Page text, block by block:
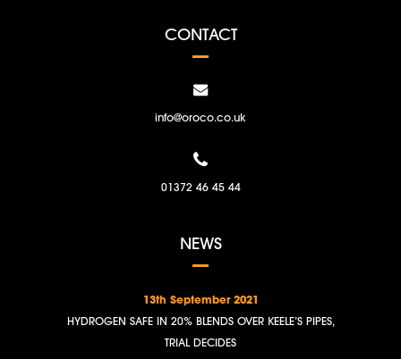
CONTACT
info@oroco.co.uk
01372 46 45 44
NEWS
13th September 2021
HYDROGEN SAFE IN 20% BLENDS OVER KEELE’S PIPES,
TRIAL DECIDES